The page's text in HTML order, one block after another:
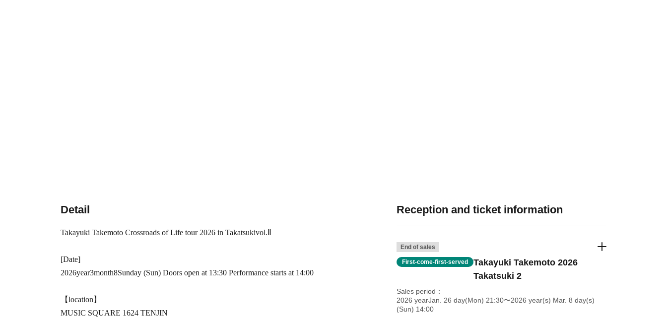
Detail
Takayuki Takemoto Crossroads of Life tour 2026 in Takatsukivol.
[Date]
2026year3month8Sunday (Sun) Doors open at 13:30 Performance starts at 14:00
【location】
MUSIC SQUARE 1624 TENJIN
Reception and ticket information
End of sales
First-come-first-served
Takayuki Takemoto 2026
Takatsuki 2
Sales period
2026 yearJan. 26 day(Mon) 21:30〜2026 year(s) Mar. 8 day(s)
(Sun) 14:00